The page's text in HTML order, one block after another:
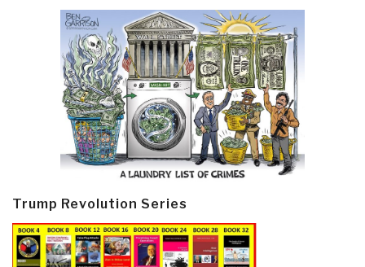
Trump Revolution Series